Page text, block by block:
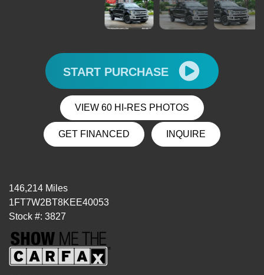
START PURCHASE
VIEW 60 HI-RES PHOTOS
GET FINANCED INQUIRE
146,214 Miles
1FT7W2BT8KEE40053
Stock #: 3827